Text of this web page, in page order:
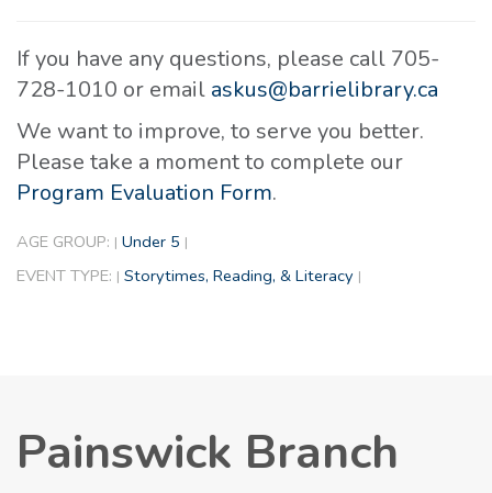
If you have any questions, please call 705-
728-1010 or email askus@barrielibrary.ca
We want to improve, to serve you better.
Please take a moment to complete our
Program Evaluation Form.
AGE GROUP: | Under 5 |
EVENT TYPE: | Storytimes, Reading, & Literacy |
Painswick Branch